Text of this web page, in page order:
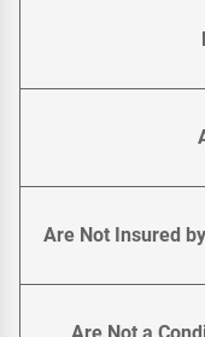
Are Not Insured